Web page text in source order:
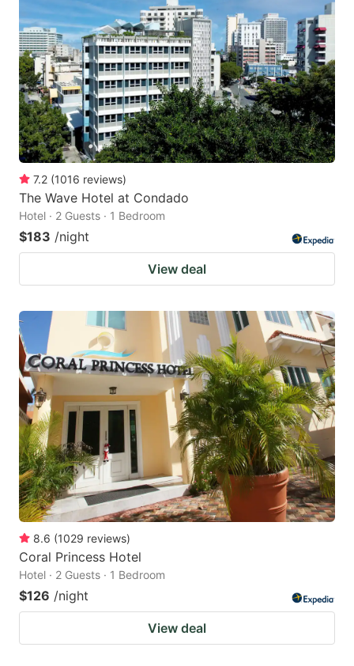
7.2 (1016 reviews)
The Wave Hotel at Condado
Hotel · 2 Guests · 1 Bedroom
$183 /night
View deal
8.6 (1029 reviews)
Coral Princess Hotel
Hotel · 2 Guests · 1 Bedroom
$126 /night
View deal